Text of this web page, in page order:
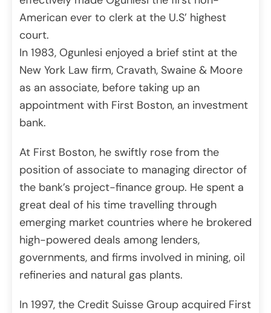
American ever to clerk at the U.S’ highest
court.
In 1983, Ogunlesi enjoyed a brief stint at the
New York Law firm, Cravath, Swaine & Moore
as an associate, before taking up an
appointment with First Boston, an investment
bank.
At First Boston, he swiftly rose from the
position of associate to managing director of
the bank’s project-finance group. He spent a
great deal of his time travelling through
emerging market countries where he brokered
high-powered deals among lenders,
governments, and firms involved in mining, oil
refineries and natural gas plants.
In 1997, the Credit Suisse Group acquired First